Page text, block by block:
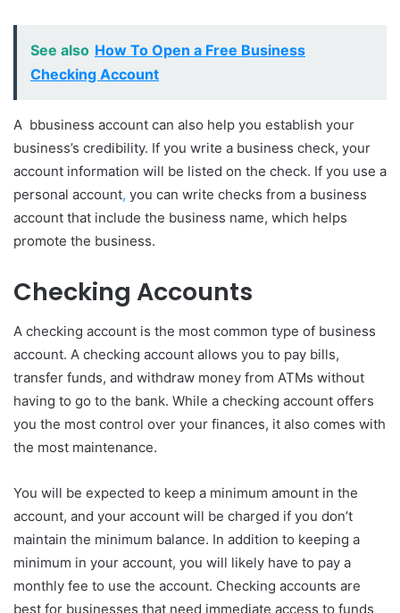
See also How To Open a Free Business
Checking Account
A bbusiness account can also help you establish your
business’s credibility. If you write a business check, your
account information will be listed on the check. If you use a
personal account, you can write checks from a business
account that include the business name, which helps
promote the business.
Checking Accounts
A checking account is the most common type of business
account. A checking account allows you to pay bills,
transfer funds, and withdraw money from ATMs without
having to go to the bank. While a checking account offers
you the most control over your finances, it also comes with
the most maintenance.
You will be expected to keep a minimum amount in the
account, and your account will be charged if you don’t
maintain the minimum balance. In addition to keeping a
minimum in your account, you will likely have to pay a
monthly fee to use the account. Checking accounts are
best for businesses that need immediate access to funds